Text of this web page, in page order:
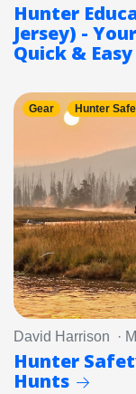
Hunter
Jersey) -
Quick &
Gear Hunter
David Harrison ·
Hunter
Hunts